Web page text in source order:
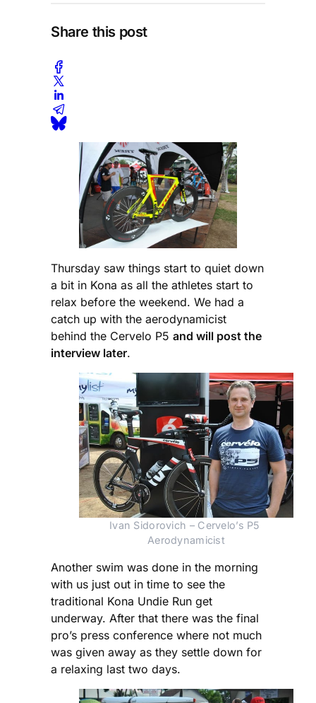
Share this post
Thursday saw things start to quiet down
a bit in Kona as all the athletes start to
relax before the weekend. We had a
catch up with the aerodynamicist
behind the Cervelo P5 and will post the
interview later.
Ivan Sidorovich – Cervelo’s P5
Aerodynamicist
Another swim was done in the morning
with us just out in time to see the
traditional Kona Undie Run get
underway. After that there was the final
pro’s press conference where not much
was given away as they settle down for
a relaxing last two days.